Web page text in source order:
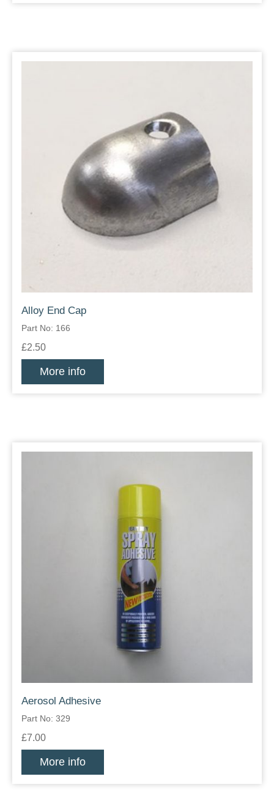
Alloy End Cap
Part No: 166
£2.50
More info
Aerosol Adhesive
Part No: 329
£7.00
More info